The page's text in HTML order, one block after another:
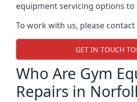
equipment servicing options to
To work with us, please
GET IN TOUCH
Who Are Gym
Repairs in